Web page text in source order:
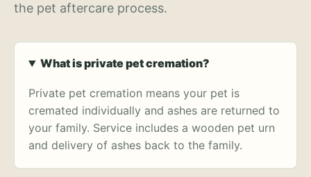
the pet aftercare process.
What is private pet cremation?
Private pet cremation means your pet is
cremated individually and ashes are returned to
your family. Service includes a wooden pet urn
and delivery of ashes back to the family.